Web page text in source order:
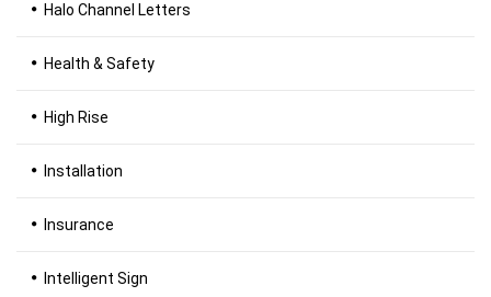
Halo Channel Letters
Health & Safety
High Rise
Installation
Insurance
Intelligent Sign